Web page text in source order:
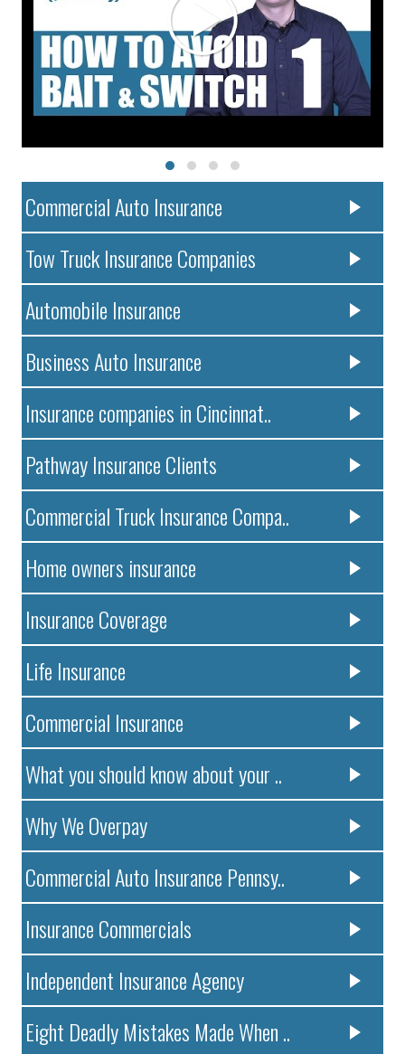
Commercial Auto Insurance
Tow Truck Insurance Companies
Automobile Insurance
Business Auto Insurance
Insurance companies in Cincinnat..
Pathway Insurance Clients
Commercial Truck Insurance Compa..
Home owners insurance
Insurance Coverage
Life Insurance
Commercial Insurance
What you should know about your ..
Why We Overpay
Commercial Auto Insurance Pennsy..
Insurance Commercials
Independent Insurance Agency
Eight Deadly Mistakes Made When ..